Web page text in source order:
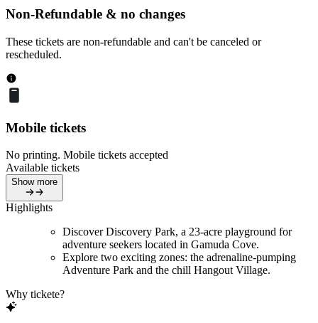
Non-Refundable & no changes
These tickets are non-refundable and can't be canceled or
rescheduled.
Mobile tickets
No printing. Mobile tickets accepted
Available tickets
Show more
Highlights
Discover Discovery Park, a 23-acre playground for
adventure seekers located in Gamuda Cove.
Explore two exciting zones: the adrenaline-pumping
Adventure Park and the chill Hangout Village.
Why tickete?